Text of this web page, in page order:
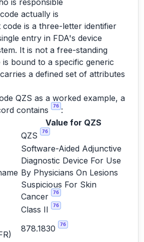
is responsible
actually is
is a three-letter identifier
entry in FDA's device
It is not a free-standing
is bound to a specific generic
a defined set of attributes
QZS as a worked example, a
contains
76 :
Value for QZS
QZS 76
Software-Aided Adjunctive
Diagnostic Device For Use
By Physicians On Lesions
Suspicious For Skin
Cancer
76
Class II 76
878.1830 76